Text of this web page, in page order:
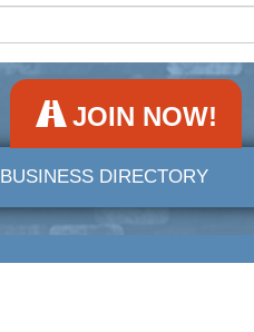
JOIN NOW!
BUSINESS DIRECTORY